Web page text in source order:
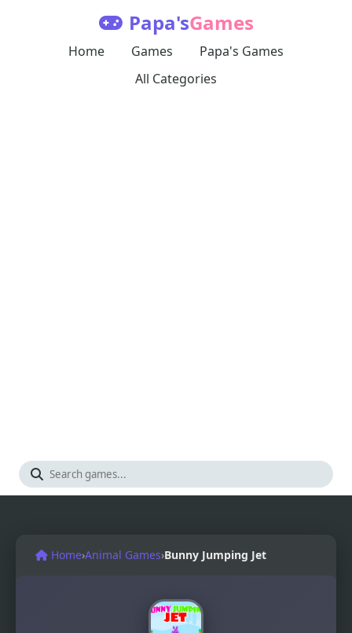
Papa'sGames
Home Games
Papa's Games
All Categories
Home›Animal Games›Bunny Jumping Jet